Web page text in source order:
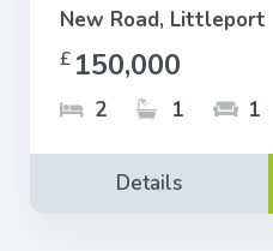
New Road, Littleport
£ 150,000
2 1 1
Details